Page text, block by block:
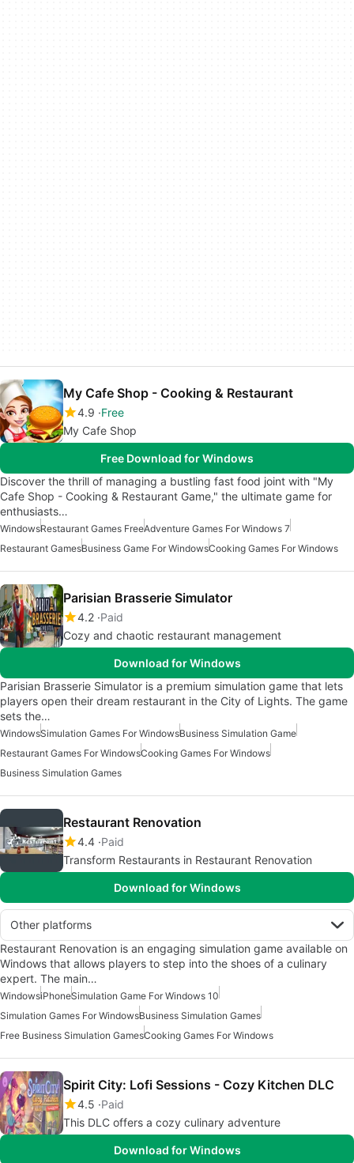
My Cafe Shop - Cooking & Restaurant
4.9 Free
My Cafe Shop
Free Download for Windows
Discover the thrill of managing a bustling fast food joint with "My
Cafe Shop - Cooking & Restaurant Game," the ultimate game for
enthusiasts…
WindowsRestaurant Games FreeAdventure Games For Windows 7
Restaurant GamesBusiness Game For WindowsCooking Games For Windows
Parisian Brasserie Simulator
4.2 Paid
Cozy and chaotic restaurant management
Download for Windows
Parisian Brasserie Simulator is a premium simulation game that lets
players open their dream restaurant in the City of Lights. The game
sets the…
WindowsSimulation Games For WindowsBusiness Simulation Game
Restaurant Games For WindowsCooking Games For Windows
Business Simulation Games
Restaurant Renovation
4.4 Paid
Transform Restaurants in Restaurant Renovation
Download for Windows
Other platforms
Restaurant Renovation is an engaging simulation game available on
Windows that allows players to step into the shoes of a culinary
expert. The main…
WindowsiPhoneSimulation Game For Windows 10
Simulation Games For WindowsBusiness Simulation Games
Free Business Simulation GamesCooking Games For Windows
Spirit City: Lofi Sessions - Cozy Kitchen DLC
4.5 Paid
This DLC offers a cozy culinary adventure
Download for Windows